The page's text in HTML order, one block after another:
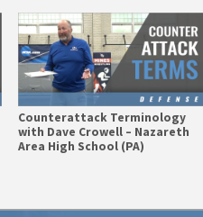
Counterattack Terminology
with Dave Crowell – Nazareth
Area High School (PA)